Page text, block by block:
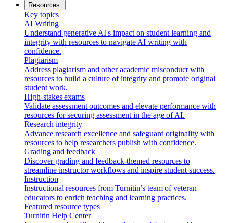
Resources
Key topics
AI Writing
Understand generative AI's impact on student learning and
integrity with resources to navigate AI writing with
confidence.
Plagiarism
Address plagiarism and other academic misconduct with
resources to build a culture of integrity and promote original
student work.
High-stakes exams
Validate assessment outcomes and elevate performance with
resources for securing assessment in the age of AI.
Research integrity
Advance research excellence and safeguard originality with
resources to help researchers publish with confidence.
Grading and feedback
Discover grading and feedback-themed resources to
streamline instructor workflows and inspire student success.
Instruction
Instructional resources from Turnitin’s team of veteran
educators to enrich teaching and learning practices.
Featured resource types
Turnitin Help Center